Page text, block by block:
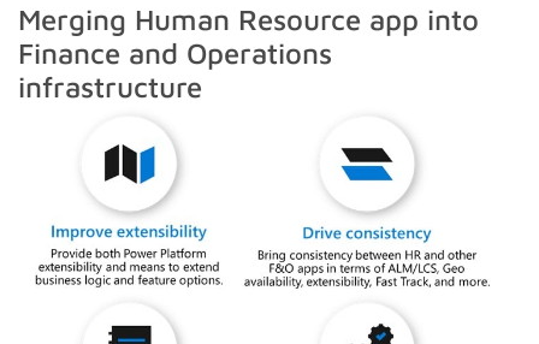
Merging Human Resource app into
Finance and Operations
infrastructure